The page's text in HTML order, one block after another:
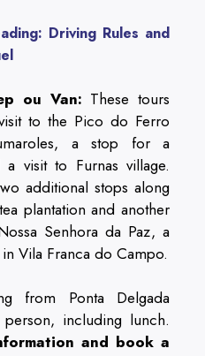
Driving Rules and
ou Van: These tours
to the Pico do Ferro
a stop for a
visit to Furnas village.
additional stops along
plantation and another
Senhora da Paz, a
Vila Franca do Campo.
from Ponta Delgada
including lunch.
and book a